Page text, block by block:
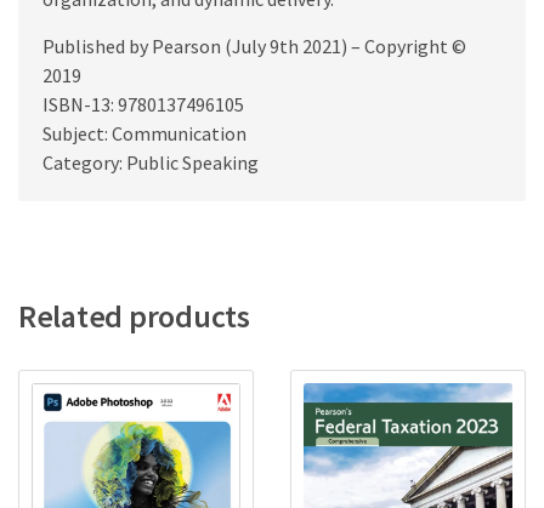
Published by Pearson (July 9th 2021) – Copyright ©
2019
ISBN-13: 9780137496105
Subject: Communication
Category: Public Speaking
Related products